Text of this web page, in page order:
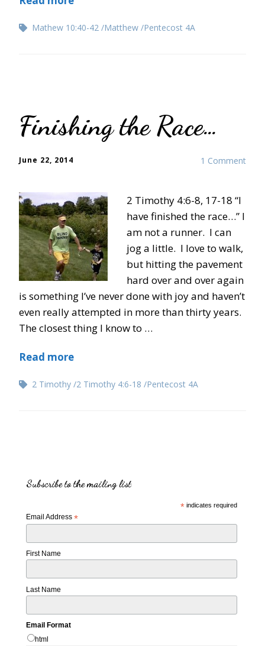
Mathew 10:40-42 Matthew Pentecost 4A
Finishing the Race…
1 Comment
June 22, 2014
2 Timothy 4:6-8, 17-18 “I
have finished the race…” I
am not a runner. I can
jog a little. I love to walk,
but hitting the pavement
hard over and over again
is something I’ve never done with joy and haven’t
even really attempted in more than thirty years.
The closest thing I know to …
Read more
2 Timothy 2 Timothy 4:6-18 Pentecost 4A
Subscribe to the mailing list
* indicates required
Email Address *
First Name
Last Name
Email Format
html